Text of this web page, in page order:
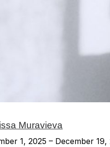
Muravieva
1, 2025 – December 19,